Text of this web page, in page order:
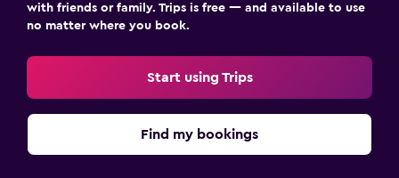
with friends or family. Trips is free — and available to use
no matter where you book.
Start using Trips
Find my bookings